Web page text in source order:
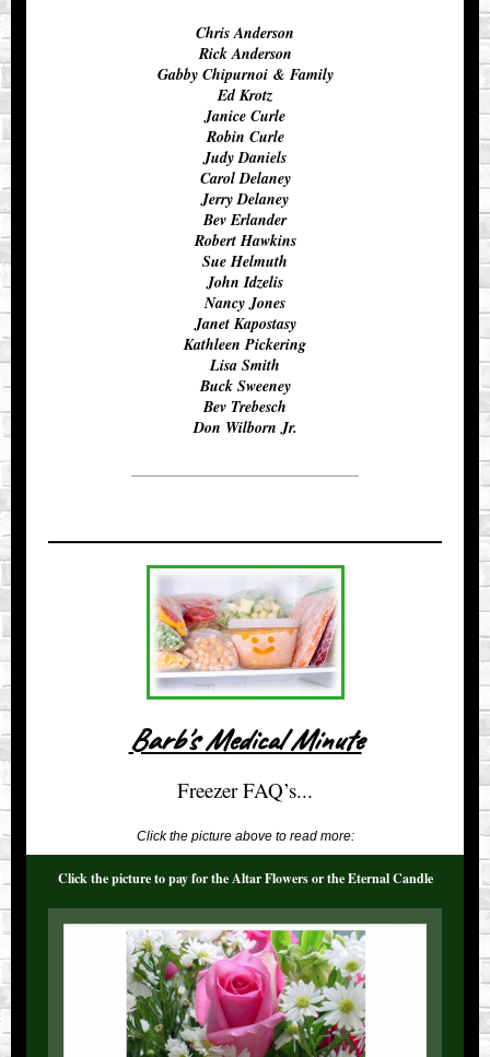
Chris Anderson
Rick Anderson
Gabby Chipurnoi & Family
Ed Krotz
Janice Curle
Robin Curle
Judy Daniels
Carol Delaney
Jerry Delaney
Bev Erlander
Robert Hawkins
Sue Helmuth
John Idzelis
Nancy Jones
Janet Kapostasy
Kathleen Pickering
Lisa Smith
Buck Sweeney
Bev Trebesch
Don Wilborn Jr.
Barb's Medical Minute
Freezer FAQ’s...
Click the picture above to read more:
Click the picture to pay for the Altar Flowers or the Eternal Candle